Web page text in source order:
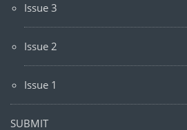
Issue 3
Issue 2
Issue 1
SUBMIT